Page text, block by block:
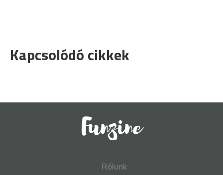
Kapcsolódó cikkek
Rólunk